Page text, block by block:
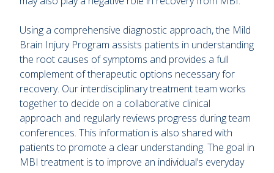
Using a comprehensive diagnostic approach, the Mild
Brain Injury Program assists patients in understanding
the root causes of symptoms and provides a full
complement of therapeutic options necessary for
recovery. Our interdisciplinary treatment team works
together to decide on a collaborative clinical
approach and regularly reviews progress during team
conferences. This information is also shared with
patients to promote a clear understanding. The goal in
MBI treatment is to improve an individual’s everyday